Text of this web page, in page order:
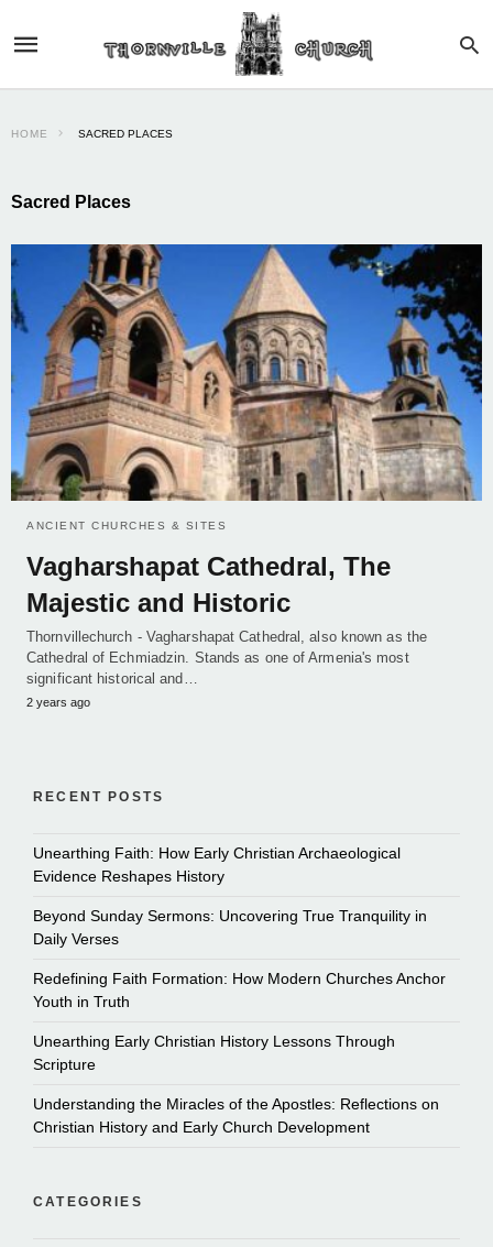
HOME SACRED PLACES
Sacred Places
ANCIENT CHURCHES & SITES
Vagharshapat Cathedral, The
Majestic and Historic
Thornvillechurch - Vagharshapat Cathedral, also known as the
Cathedral of Echmiadzin. Stands as one of Armenia's most
significant historical and…
2 years ago
RECENT POSTS
Unearthing Faith: How Early Christian Archaeological
Evidence Reshapes History
Beyond Sunday Sermons: Uncovering True Tranquility in
Daily Verses
Redefining Faith Formation: How Modern Churches Anchor
Youth in Truth
Unearthing Early Christian History Lessons Through
Scripture
Understanding the Miracles of the Apostles: Reflections on
Christian History and Early Church Development
CATEGORIES